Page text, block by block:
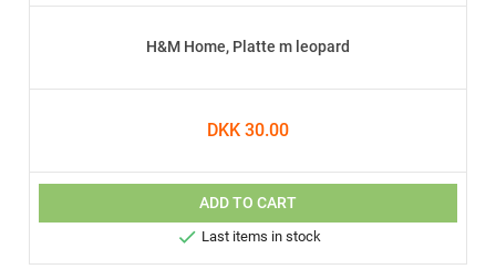
H&M Home, Platte m leopard
DKK 30.00
ADD TO CART
 Last items in stock